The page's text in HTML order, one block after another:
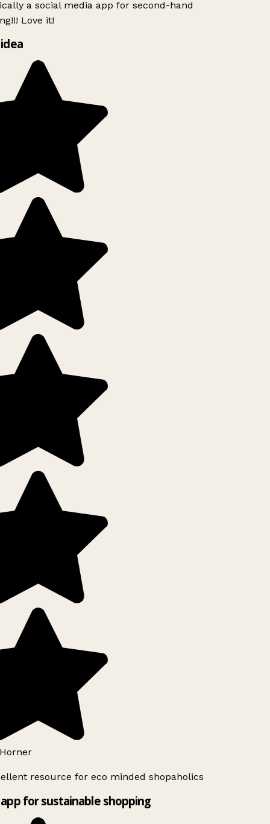
a social media app for second-hand
Love it!
resource for eco minded shopaholics
for sustainable shopping